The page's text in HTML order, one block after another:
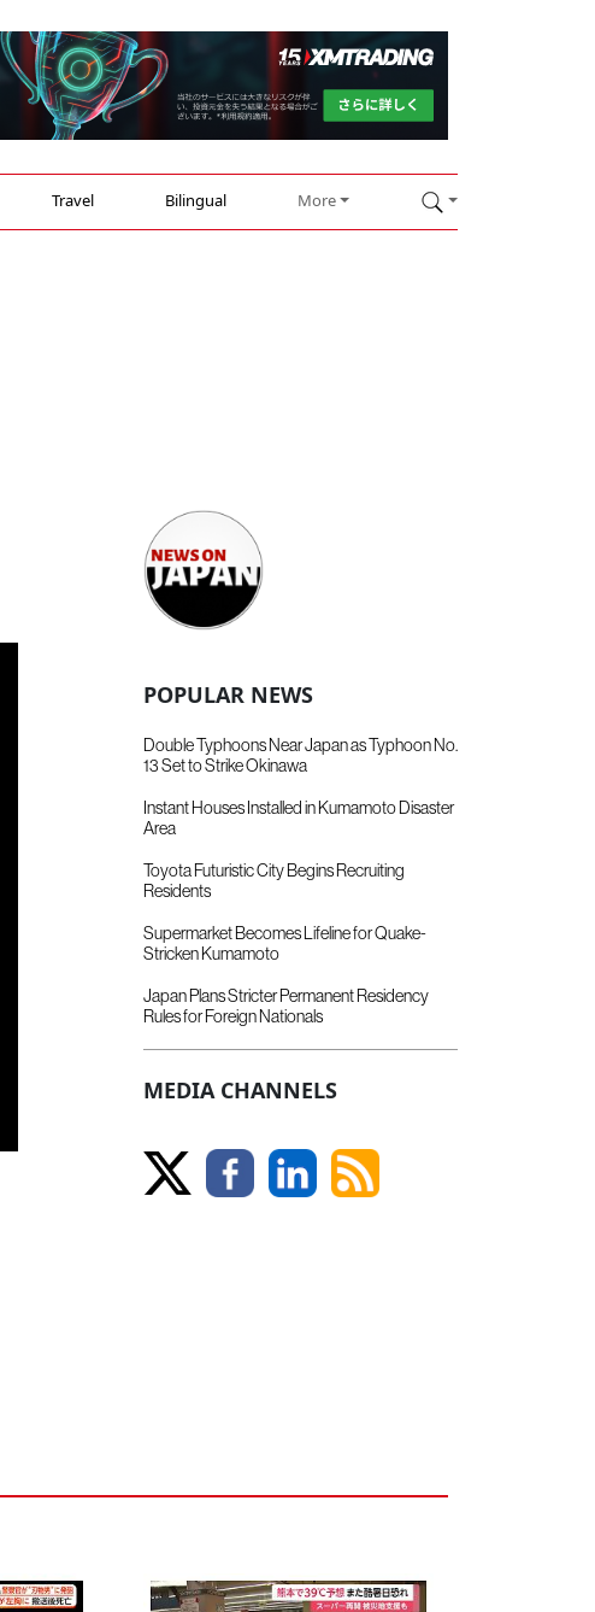
Travel Bilingual More
POPULAR NEWS
Double Typhoons Near Japan as Typhoon No.
13 Set to Strike Okinawa
Instant Houses Installed in Kumamoto Disaster
Area
Toyota Futuristic City Begins Recruiting
Residents
Supermarket Becomes Lifeline for Quake-
Stricken Kumamoto
Japan Plans Stricter Permanent Residency
Rules for Foreign Nationals
MEDIA CHANNELS